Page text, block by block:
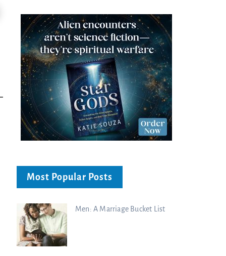
Clement's 'Suddenly' Prophecies
|...
Media
Can Christians Be Gay? Two Men...
Charisma Media
Most Popular Posts
Men: A Marriage Bucket List